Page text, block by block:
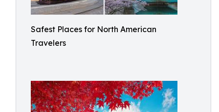
Safest Places for North American
Travelers